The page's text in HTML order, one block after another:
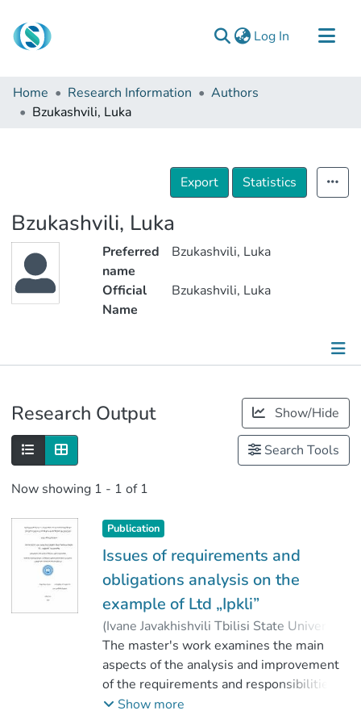
Log In (current)
Communities & Collections
Browse
Home Research Information
Authors
Bzukashvili, Luka
Export Statistics
Bzukashvili, Luka
Preferred
name
Bzukashvili, Luka
Official
Name
Bzukashvili, Luka
Research Output Show/Hide
Search Tools
Now showing 1 - 1 of 1
Publication
Issues of requirements and
obligations analysis on the
example of Ltd „Ipkli”
(Ivane Javakhishvili Tbilisi State University
2020)Bzukashvili, Luka
;
კოზმანაშვილი, ლია
;
Faculty of Economics and Business
Ivane Javakhishvili Tbilisi State University
The master's work examines the main
aspects of the analysis and improvement
of the requirements and responsibilities of
the organization.
Show more